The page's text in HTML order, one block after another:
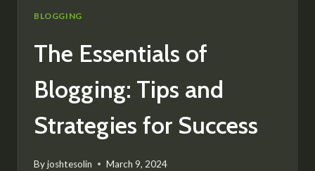
BLOGGING
The Essentials of
Blogging: Tips and
Strategies for Success
Byjoshtesolin March 9, 2024